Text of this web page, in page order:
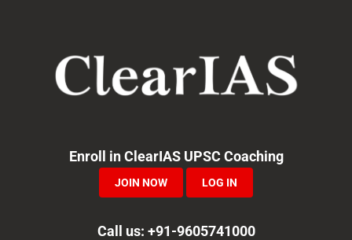
navigation
Enroll in ClearIAS UPSC Coaching
JOIN NOW LOG IN
Call us: +91-9605741000